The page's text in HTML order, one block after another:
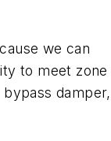
we can
to meet zone